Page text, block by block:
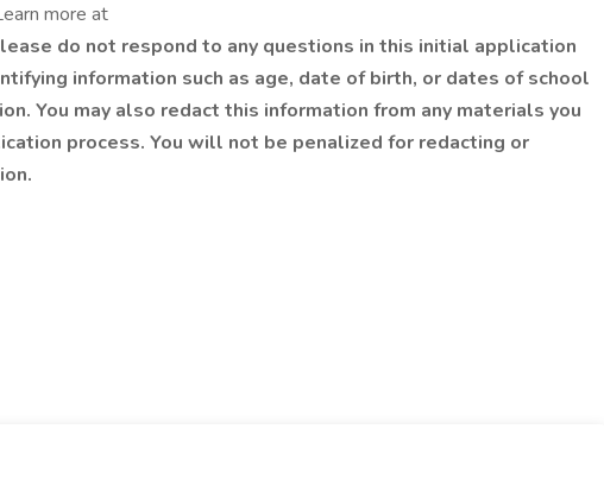
more at
do not respond to any questions in this initial application
information such as age, date of birth, or dates of school
You may also redact this information from any materials you
process. You will not be penalized for redacting or